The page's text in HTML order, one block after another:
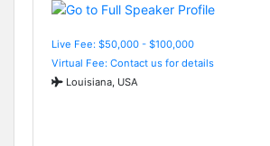
Live Fee: $50,000 - $100,000
Virtual Fee: Contact us for details
Louisiana, USA